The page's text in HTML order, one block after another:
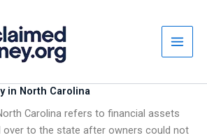
in North Carolina
Carolina refers to financial assets
over to the state after owners could not